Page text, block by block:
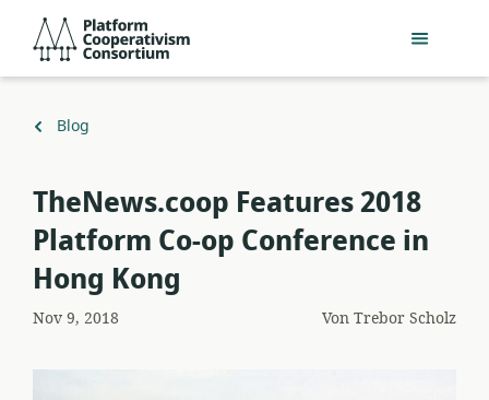
Hauptinhalt
springen
Consortium
Zurück
Blog
TheNews.coop Features 2018
Platform Co-op Conference in
Hong Kong
Nov 9, 2018 VonTrebor Scholz